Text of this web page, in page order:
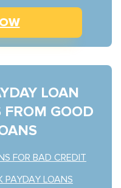
LOAN
GOOD
FOR BAD CREDIT
PAYDAY LOANS